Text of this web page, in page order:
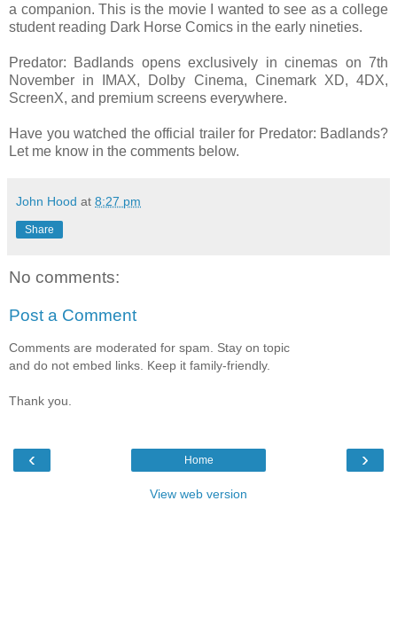
a companion. This is the movie I wanted to see as a college
student reading Dark Horse Comics in the early nineties.
Predator: Badlands opens exclusively in cinemas on 7th
November in IMAX, Dolby Cinema, Cinemark XD, 4DX,
ScreenX, and premium screens everywhere.
Have you watched the official trailer for Predator: Badlands?
Let me know in the comments below.
John Hood at 8:27 pm
Share
No comments:
Post a Comment
Comments are moderated for spam. Stay on topic
and do not embed links. Keep it family-friendly.
Thank you.
‹ ›
Home
View web version